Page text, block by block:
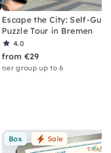
Escape the City: Self-
Puzzle Tour in Bremen
4.0
from €29
per group up to 6
Box Sale